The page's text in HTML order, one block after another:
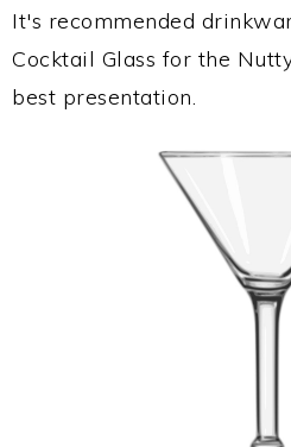
It's recommended
Cocktail Glass for the
best presentation.